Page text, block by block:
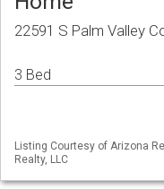
22591 S Palm Valley
3 Bed
Listing Courtesy of Arizona
Realty, LLC